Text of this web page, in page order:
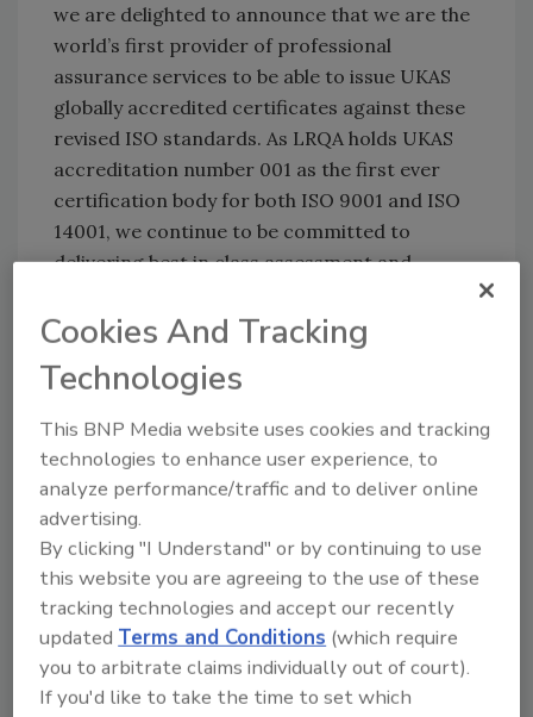
we are delighted to announce that we are the
world’s first provider of professional
assurance services to be able to issue UKAS
globally accredited certificates against these
revised ISO standards. As LRQA holds UKAS
accreditation number 001 as the first ever
certification body for both ISO 9001 and ISO
14001, we continue to be committed to
delivering best in class assessment and
John Rowley, LRQA managing director says,
“Organizations can be confident that the
combination of procedural, office and
witnessed audits undertaken by UKAS to
demonstrate LRQA’s competence, will give the
highest level of assurance to clients that the
certificates issued to them are both credible
and impartial.”
With all the major ISO standards being
revised, LRQA is at the forefront of
communicating the changes and offers a
range of assessment services as well public
Cookies And Tracking
Technologies
This BNP Media website uses cookies and tracking
technologies to enhance user experience, to
analyze performance/traffic and to deliver online
advertising.
By clicking "I Understand" or by continuing to use
this website you are agreeing to the use of these
tracking technologies and accept our recently
updated Terms and Conditions (which require
you to arbitrate claims individually out of court).
If you'd like to take the time to set which